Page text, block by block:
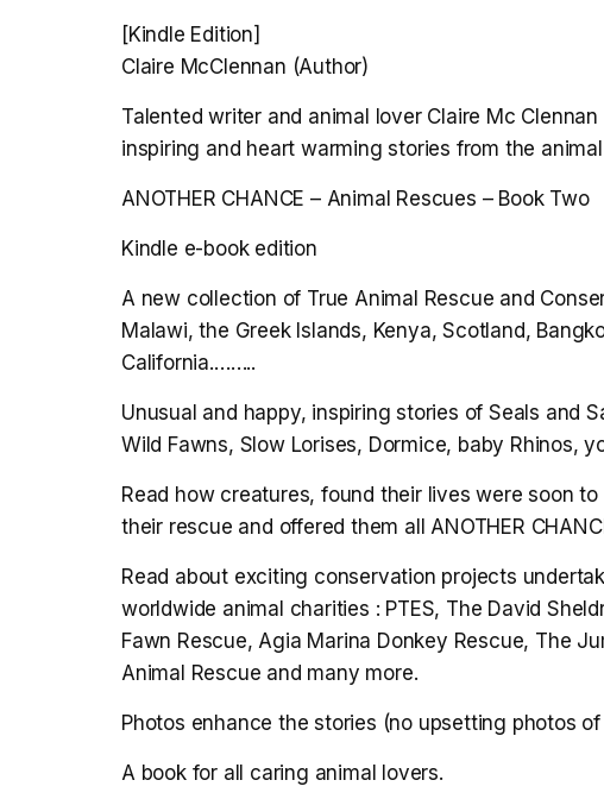
[Kindle Edition]
Claire McClennan (Author)
Talented writer and animal lover Claire Mc
inspiring and heart warming stories from the
ANOTHER CHANCE – Animal Rescues – Book Two
Kindle e-book edition
A new collection of True Animal Rescue and
Malawi, the Greek Islands, Kenya, Scotland,
California.……..
Unusual and happy, inspiring stories of Seals and
Wild Fawns, Slow Lorises, Dormice, baby Rhinos,
Read how creatures, found their lives were soon
their rescue and offered them all ANOTHER
Read about exciting conservation projects
worldwide animal charities : PTES, The David
Fawn Rescue, Agia Marina Donkey Rescue, The
Animal Rescue and many more.
Photos enhance the stories (no upsetting photos
A book for all caring animal lovers.